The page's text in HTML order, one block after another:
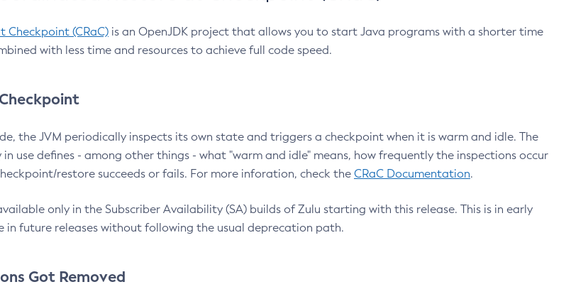
Checkpoint (CRaC) is an OpenJDK project that allows you to start Java programs with a shorter time
with less time and resources to achieve full code speed.
the JVM periodically inspects its own state and triggers a checkpoint when it is warm and idle. The
use defines - among other things - what "warm and idle" means, how frequently the inspections occur
restore succeeds or fails. For more inforation, check the CRaC Documentation.
only in the Subscriber Availability (SA) builds of Zulu starting with this release. This is in early
in future releases without following the usual deprecation path.
Got Removed